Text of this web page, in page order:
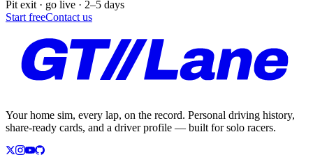
Pit exit · go live · 2–5 days
Start freeContact us
Your home sim, every lap, on the record. Personal driving history,
share-ready cards, and a driver profile — built for solo racers.